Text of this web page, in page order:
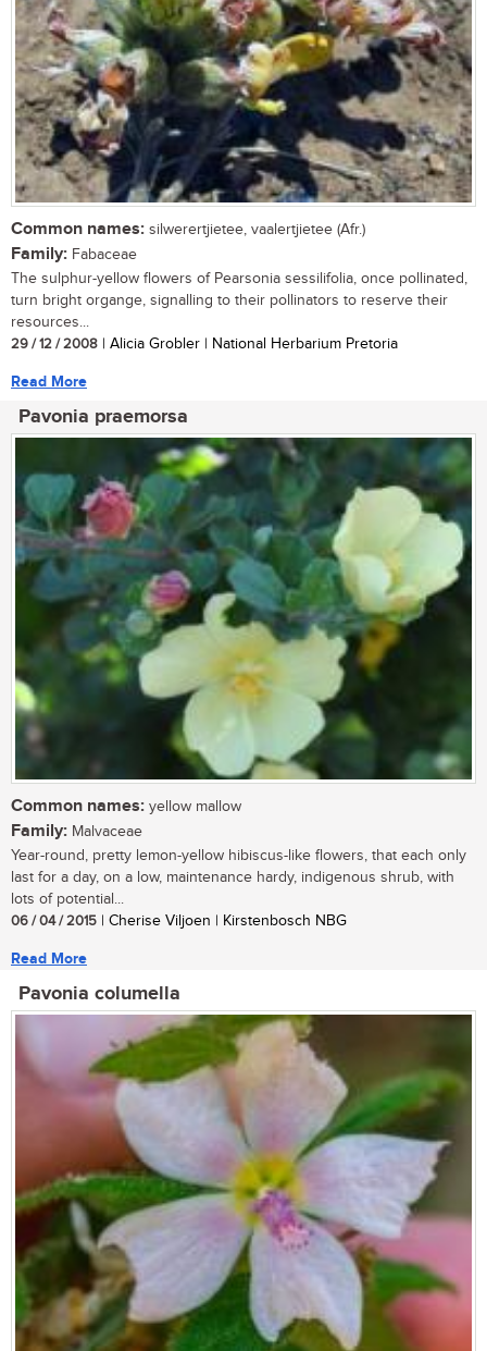
Common names: silwerertjietee, vaalertjietee (Afr.)
Family: Fabaceae
The sulphur-yellow flowers of Pearsonia sessilifolia, once pollinated,
turn bright organge, signalling to their pollinators to reserve their
resources...
29 / 12 / 2008 | Alicia Grobler | National Herbarium Pretoria
Read More
Pavonia praemorsa
Common names: yellow mallow
Family: Malvaceae
Year-round, pretty lemon-yellow hibiscus-like flowers, that each only
last for a day, on a low, maintenance hardy, indigenous shrub, with
lots of potential...
06 / 04 / 2015 | Cherise Viljoen | Kirstenbosch NBG
Read More
Pavonia columella